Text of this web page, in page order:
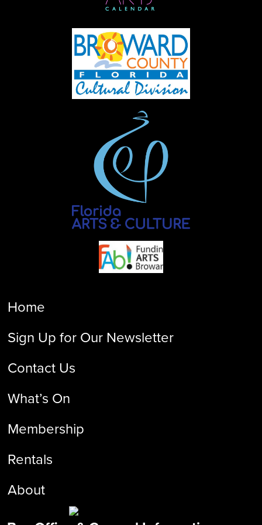
Home
Sign Up for Our Newsletter
Contact Us
What’s On
Membership
Rentals
About